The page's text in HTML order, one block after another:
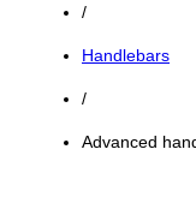
/
Handlebars
/
Advanced